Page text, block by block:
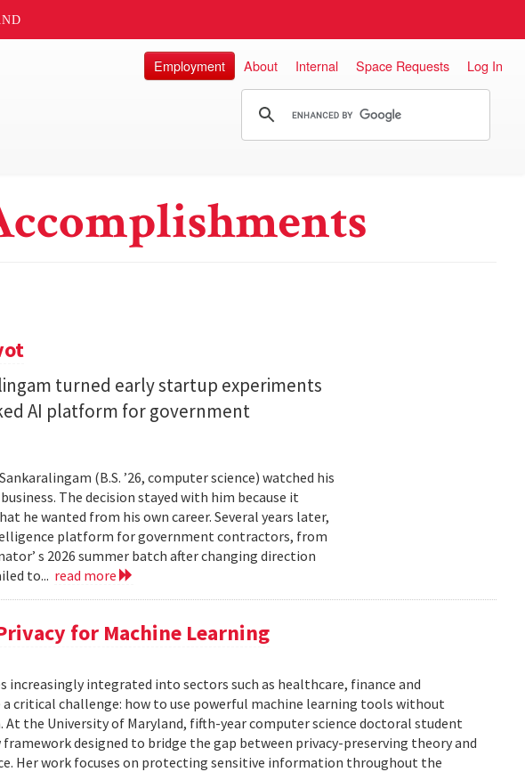
Employment About Internal Space Requests Log In
turned early startup experiments
AI platform for government
(B.S. ’26, computer science) watched his
The decision stayed with him because it
he wanted from his own career. Several years later,
platform for government contractors, from
s 2026 summer batch after changing direction
to... read more
for Machine Learning
integrated into sectors such as healthcare, finance and
critical challenge: how to use powerful machine learning tools without
the University of Maryland, fifth-year computer science doctoral student
framework designed to bridge the gap between privacy-preserving theory and
Her work focuses on protecting sensitive information throughout the